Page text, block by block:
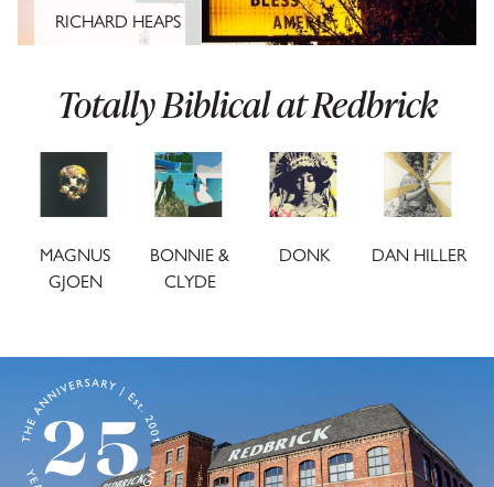
RICHARD HEAPS
Totally Biblical at Redbrick
MAGNUS
GJOEN
BONNIE &
CLYDE
DONK DAN HILLER
We don't share your details with third parties and